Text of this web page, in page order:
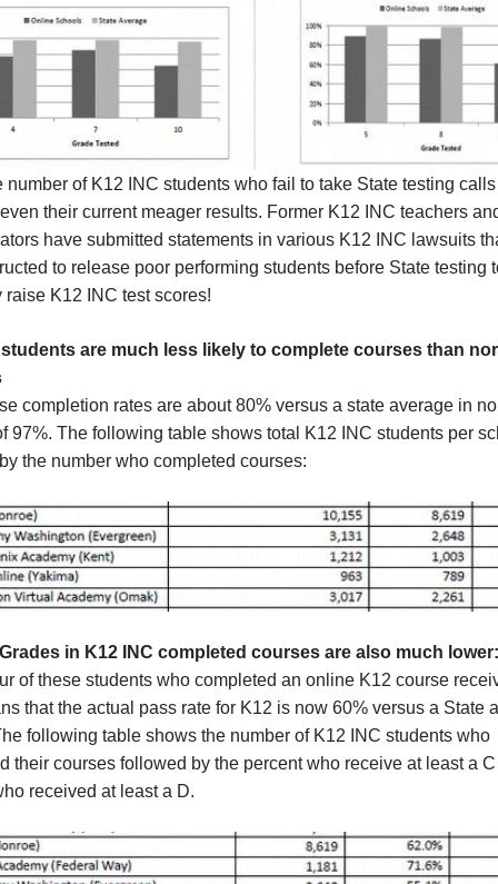
number of K12 INC students who fail to take State testing
their current meager results. Former K12 INC teachers
have submitted statements in various K12 INC lawsuits
to release poor performing students before State testing
raise K12 INC test scores!
students are much less likely to complete courses than
completion rates are about 80% versus a state average in
97%. The following table shows total K12 INC students per
the number who completed courses:
in K12 INC completed courses are also much lower:
of these students who completed an online K12 course
that the actual pass rate for K12 is now 60% versus a State
following table shows the number of K12 INC students who
their courses followed by the percent who receive at least a
received at least a D.